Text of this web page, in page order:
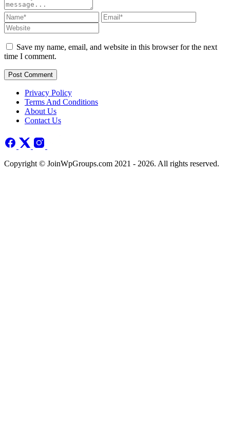
Save my name, email, and website in this browser for the next
time I comment.
Post Comment
Privacy Policy
Terms And Conditions
About Us
Contact Us
Copyright © JoinWpGroups.com 2021 - 2026. All rights reserved.